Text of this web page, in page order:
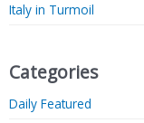
Italy in Turmoil
Categories
Daily Featured